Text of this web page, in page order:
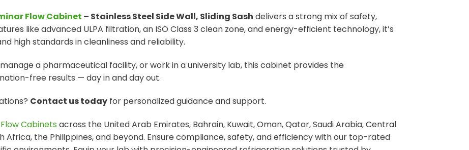
Flow Cabinet – Stainless Steel Side Wall, Sliding Sash delivers a strong mix of safety,
like advanced ULPA filtration, an ISO Class 3 clean zone, and energy-efficient technology, it’s
high standards in cleanliness and reliability.
a pharmaceutical facility, or work in a university lab, this cabinet provides the
free results — day in and day out.
Contact us today for personalized guidance and support.
Cabinets across the United Arab Emirates, Bahrain, Kuwait, Oman, Qatar, Saudi Arabia, Central
Africa, the Philippines, and beyond. Ensure compliance, safety, and efficiency with our top-rated